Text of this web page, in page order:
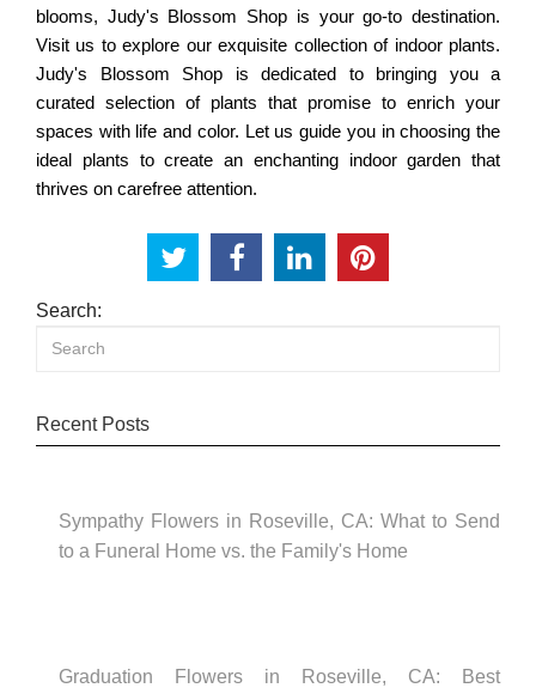
blooms, Judy's Blossom Shop is your go-to destination.
Visit us to explore our exquisite collection of indoor plants.
Judy's Blossom Shop is dedicated to bringing you a
curated selection of plants that promise to enrich your
spaces with life and color. Let us guide you in choosing the
ideal plants to create an enchanting indoor garden that
thrives on carefree attention.
Search:
Recent Posts
Sympathy Flowers in Roseville, CA: What to Send
to a Funeral Home vs. the Family's Home
Graduation Flowers in Roseville, CA: Best